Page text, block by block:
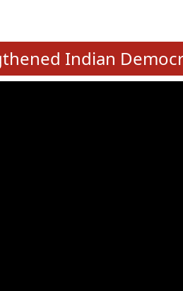
of MLAs in Puducherry
Education, Gender and other